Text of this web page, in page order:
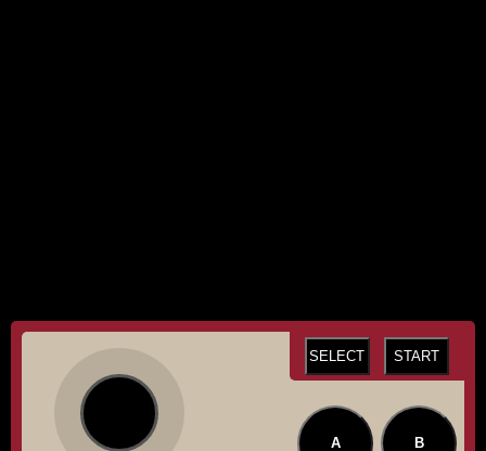
SELECT START
A B